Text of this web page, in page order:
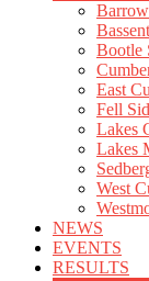
Bootle
East
Fell
Lakes
Lakes
West
NEWS
EVENTS
RESULTS